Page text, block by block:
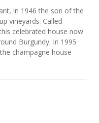
in 1946 the son of the
vineyards. Called
celebrated house now
Burgundy. In 1995
champagne house